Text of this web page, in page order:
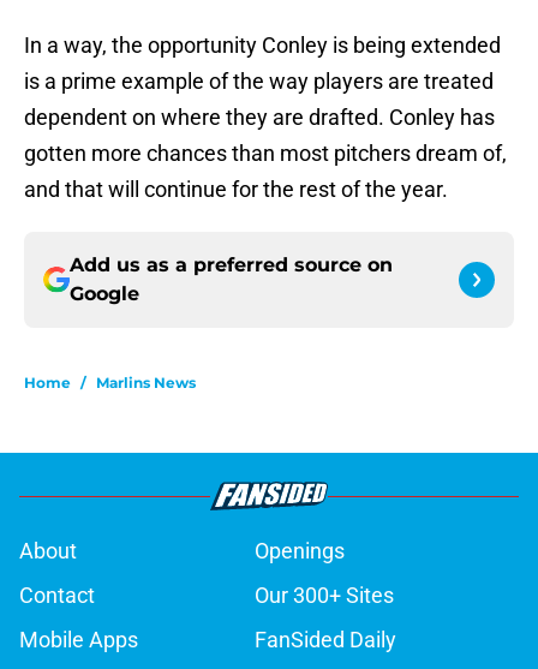
In a way, the opportunity Conley is being extended
is a prime example of the way players are treated
dependent on where they are drafted. Conley has
gotten more chances than most pitchers dream of,
and that will continue for the rest of the year.
Add us as a preferred source on
Google
Home / Marlins News
About
Openings
Contact
Our 300+ Sites
Mobile Apps
FanSided Daily